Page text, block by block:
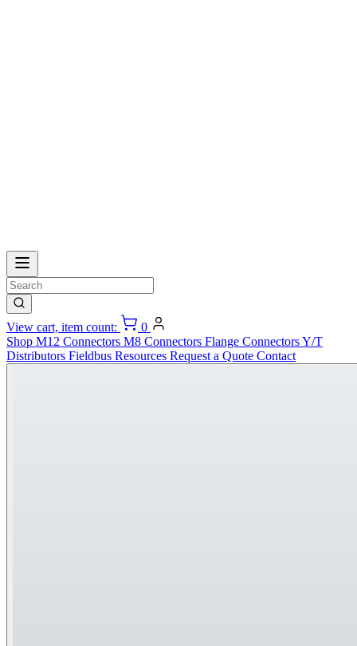
View cart, item count:
0
Shop M12 Connectors M8 Connectors Flange ConnectorsY/T
Distributors Fieldbus Resources Request a Quote Contact